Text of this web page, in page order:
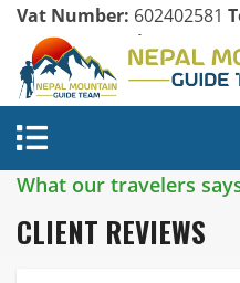
Vat Number: 602402581
Company Register:
What our travelers
CLIENT REVIEWS